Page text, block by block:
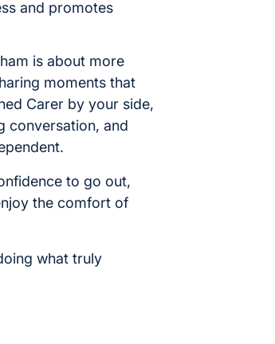
and promotes
is about more
moments that
Carer by your side,
conversation, and
to go out,
the comfort of
what truly